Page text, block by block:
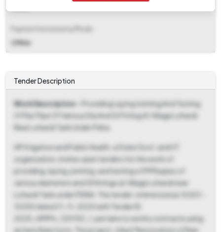
Offline
Tender Description
Work Description - Providing Laying Jointing And Testing
Of Ppr Pipe Of Various Dia And Gi Fitting At Village Lohardi
Near Lohardi Tank Under Pdna
HP Irrigation and Public Health, a State Govt. and UT
organization, invites open tenders for the work of
providing, laying, jointing, and testing of PPR pipes of
various diameters and GI fittings at Village Lohardi near
Lohardi Tank under PDNA. The tender, referenced as 10201-
10250 dated 11-11-2025 with Tender ID
2025_HPIPH_120150_1, pertains to works contracts using
an Item Rate form. The project, titled "Restoration of Rain